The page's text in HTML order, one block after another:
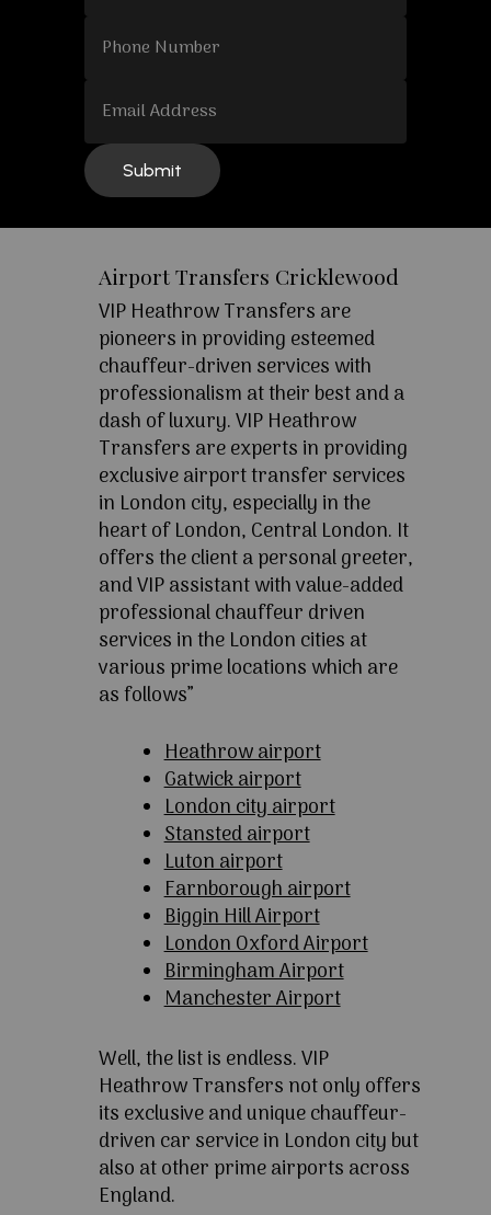
Airport Transfers Cricklewood
VIP Heathrow Transfers are
pioneers in providing esteemed
chauffeur-driven services with
professionalism at their best and a
dash of luxury. VIP Heathrow
Transfers are experts in providing
exclusive airport transfer services
in London city, especially in the
heart of London, Central London. It
offers the client a personal greeter,
and VIP assistant with value-added
professional chauffeur driven
services in the London cities at
various prime locations which are
as follows”
Heathrow airport
Gatwick airport
London city airport
Stansted airport
Luton airport
Farnborough airport
Biggin Hill Airport
London Oxford Airport
Birmingham Airport
Manchester Airport
Well, the list is endless. VIP
Heathrow Transfers not only offers
its exclusive and unique chauffeur-
driven car service in London city but
also at other prime airports across
England.